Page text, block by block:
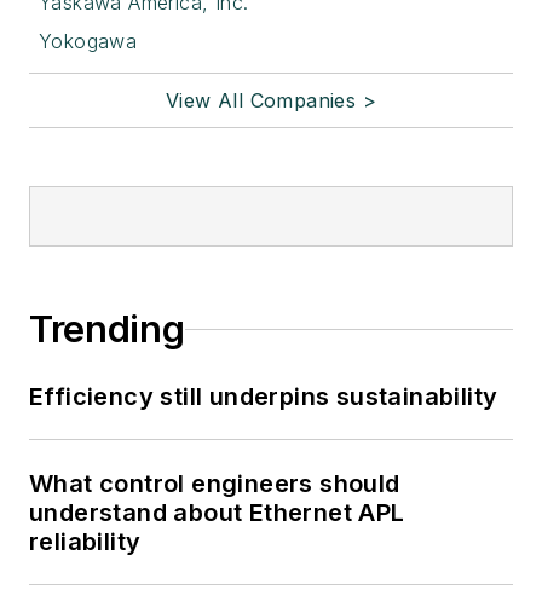
Yokogawa
View All Companies >
Trending
Efficiency still underpins sustainability
What control engineers should
understand about Ethernet APL
reliability